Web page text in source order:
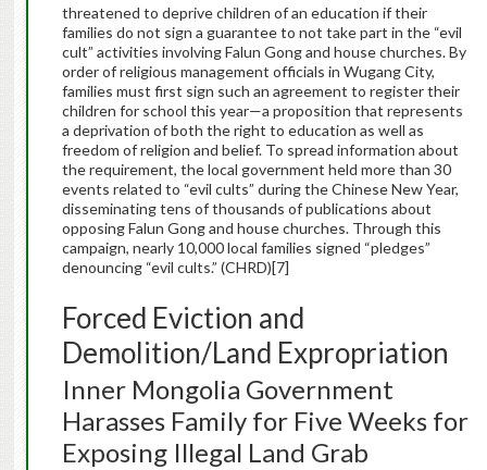
threatened to deprive children of an education if their
families do not sign a guarantee to not take part in the “evil
cult” activities involving Falun Gong and house churches. By
order of religious management officials in Wugang City,
families must first sign such an agreement to register their
children for school this year—a proposition that represents
a deprivation of both the right to education as well as
freedom of religion and belief. To spread information about
the requirement, the local government held more than 30
events related to “evil cults” during the Chinese New Year,
disseminating tens of thousands of publications about
opposing Falun Gong and house churches. Through this
campaign, nearly 10,000 local families signed “pledges”
denouncing “evil cults.” (CHRD)[7]
Forced Eviction and
Demolition/Land Expropriation
Inner Mongolia Government
Harasses Family for Five Weeks for
Exposing Illegal Land Grab